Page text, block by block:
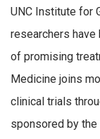
UNC Institute for
researchers have
of promising
Medicine joins
clinical trials
sponsored by the